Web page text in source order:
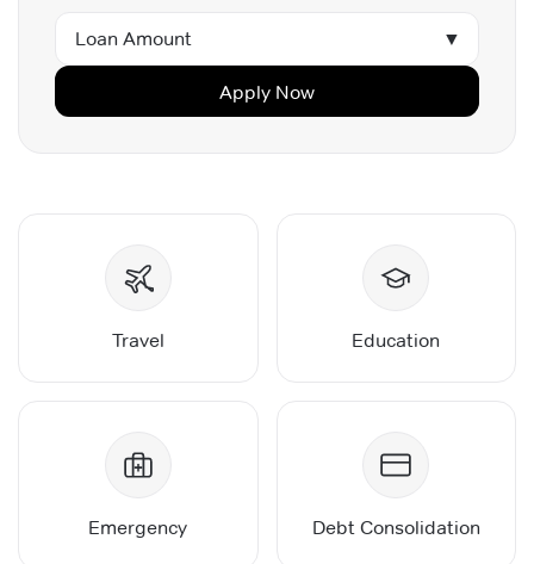
Loan Amount ▼
Apply Now
Travel Education
Emergency Debt Consolidation